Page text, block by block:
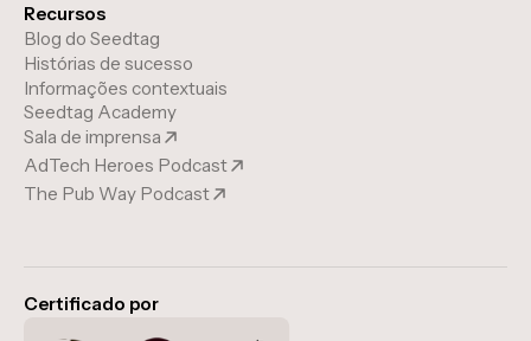
Recursos
Blog do Seedtag
Histórias de sucesso
Informações contextuais
Seedtag Academy
Sala de imprensa
AdTech Heroes Podcast
The Pub Way Podcast
Certificado por